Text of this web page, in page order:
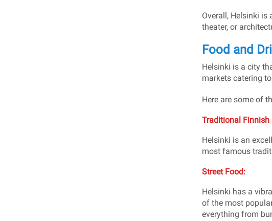
Overall, Helsinki is
theater, or
Food and
Helsinki is a city
markets catering
Here are some of
Traditional Finnish
Helsinki is an
most famous
Street Food:
Helsinki has a
of the most
everything from